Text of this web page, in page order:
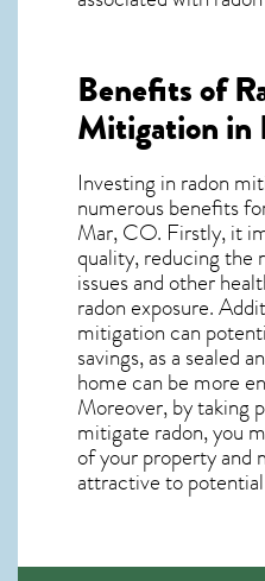
Benefits of
Mitigation in
Investing in radon
numerous benefits
Mar, CO. Firstly, it
quality, reducing the
issues and other
radon exposure.
mitigation can
savings, as a sealed
home can be more
Moreover, by taking
mitigate radon, you
of your property and
attractive to